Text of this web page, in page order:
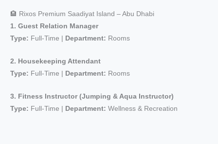
🏨 Rixos Premium Saadiyat Island – Abu Dhabi
1. Guest Relation Manager
Type: Full-Time | Department: Rooms
2. Housekeeping Attendant
Type: Full-Time | Department: Rooms
3. Fitness Instructor (Jumping & Aqua Instructor)
Type: Full-Time | Department: Wellness & Recreation